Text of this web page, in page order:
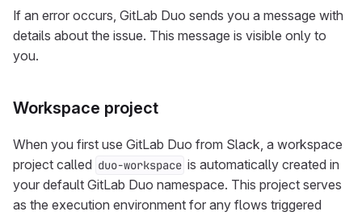
If an error occurs, GitLab Duo sends you a message with
details about the issue. This message is visible only to
you.
Workspace project
When you first use GitLab Duo from Slack, a workspace
project called duo-workspace is automatically created in
your default GitLab Duo namespace. This project serves
as the execution environment for any flows triggered